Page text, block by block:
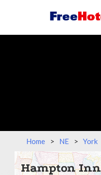
Home > NE > York
Hampton